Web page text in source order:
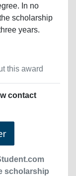
In no
scholarship
years.
this award
contact
scholarship